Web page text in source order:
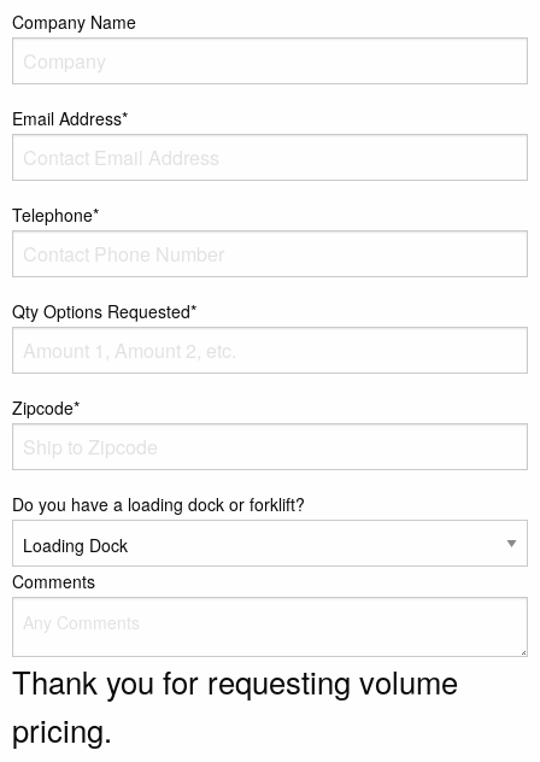
Company Name
Email Address*
Telephone*
Qty Options Requested*
Zipcode*
Do you have a loading dock or forklift?
Comments
Thank you for requesting volume
pricing.